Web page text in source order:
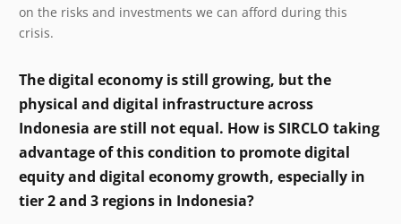
on the risks and investments we can afford during this
crisis.
The digital economy is still growing, but the
physical and digital infrastructure across
Indonesia are still not equal. How is SIRCLO taking
advantage of this condition to promote digital
equity and digital economy growth, especially in
tier 2 and 3 regions in Indonesia?